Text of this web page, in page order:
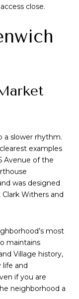
close.
a slower rhythm.
examples
Avenue of the
was designed
Withers and
most
maintains
Village history,
life and
if you are
neighborhood a